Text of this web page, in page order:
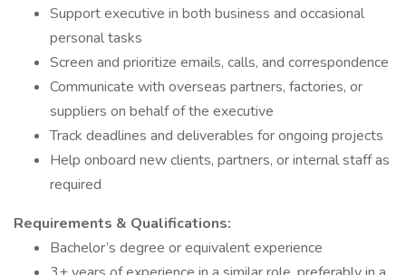
Support executive in both business and occasional
personal tasks
Screen and prioritize emails, calls, and correspondence
Communicate with overseas partners, factories, or
suppliers on behalf of the executive
Track deadlines and deliverables for ongoing projects
Help onboard new clients, partners, or internal staff as
required
Requirements & Qualifications:
Bachelor’s degree or equivalent experience